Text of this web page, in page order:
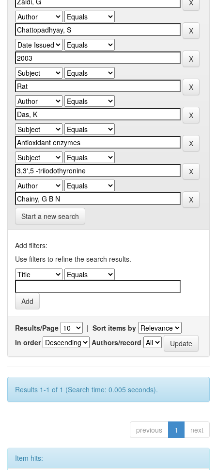
Start a new search
Add filters:
Use filters to refine the search results.
Results/Page | Sort items by
In order
Authors/record
Results 1-1 of 1 (Search time: 0.005 seconds).
previous 1 next
Item hits: